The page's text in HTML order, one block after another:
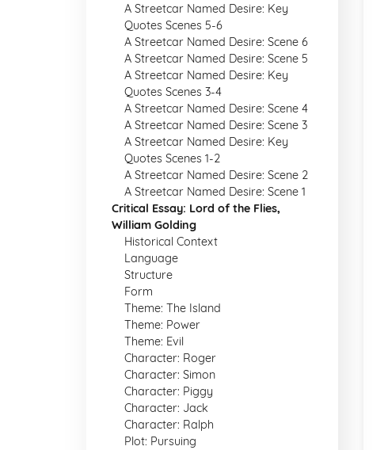
A Streetcar Named Desire: Key
Quotes Scenes 5-6
A Streetcar Named Desire: Scene 6
A Streetcar Named Desire: Scene 5
A Streetcar Named Desire: Key
Quotes Scenes 3-4
A Streetcar Named Desire: Scene 4
A Streetcar Named Desire: Scene 3
A Streetcar Named Desire: Key
Quotes Scenes 1-2
A Streetcar Named Desire: Scene 2
A Streetcar Named Desire: Scene 1
Critical Essay: Lord of the Flies,
William Golding
Historical Context
Language
Structure
Form
Theme: The Island
Theme: Power
Theme: Evil
Character: Roger
Character: Simon
Character: Piggy
Character: Jack
Character: Ralph
Plot: Pursuing